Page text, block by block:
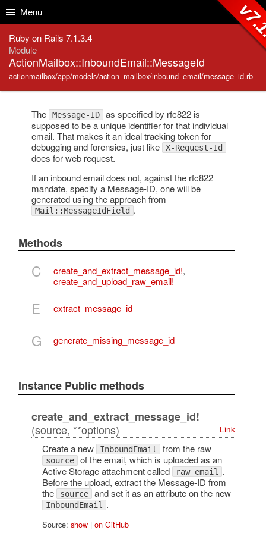
Menu
Ruby on Rails 7.1.3.4
Module
ActionMailbox::InboundEmail::MessageId
actionmailbox/app/models/action_mailbox/inbound_email/message_id.rb
The Message-ID as specified by rfc822 is
supposed to be a unique identifier for that individual
email. That makes it an ideal tracking token for
debugging and forensics, just like
X-Request-Id
does for web request.
If an inbound email does not, against the rfc822
mandate, specify a Message-ID, one will be
generated using the approach from
Mail::MessageIdField .
Methods
C create_and_extract_message_id!,
create_and_upload_raw_email!
E extract_message_id
G generate_missing_message_id
Instance Public methods
create_and_extract_message_id!
(source, **options)
Link
Create a new InboundEmail from the raw
source of the email, which is uploaded as an
Active Storage attachment called
raw_email .
Before the upload, extract the Message-ID from
the
source and set it as an attribute on the new
InboundEmail .
Source: show| on GitHub